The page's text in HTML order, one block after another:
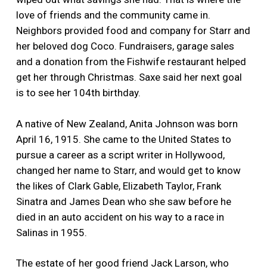
love of friends and the community came in.
Neighbors provided food and company for Starr and
her beloved dog Coco. Fundraisers, garage sales
and a donation from the Fishwife restaurant helped
get her through Christmas. Saxe said her next goal
is to see her 104th birthday.
A native of New Zealand, Anita Johnson was born
April 16, 1915. She came to the United States to
pursue a career as a script writer in Hollywood,
changed her name to Starr, and would get to know
the likes of Clark Gable, Elizabeth Taylor, Frank
Sinatra and James Dean who she saw before he
died in an auto accident on his way to a race in
Salinas in 1955.
The estate of her good friend Jack Larson, who